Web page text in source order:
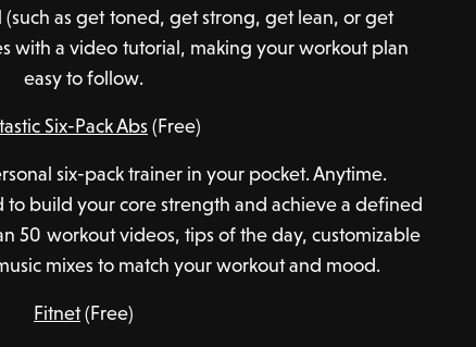
as get toned, get strong, get lean, or get
with a video tutorial, making your workout plan
easy to follow.
Six-Pack Abs(Free)
six-pack trainer in your pocket. Anytime.
to build your core strength and achieve a defined
50 workout videos, tips of the day, customizable
mixes to match your workout and mood.
Fitnet(Free)